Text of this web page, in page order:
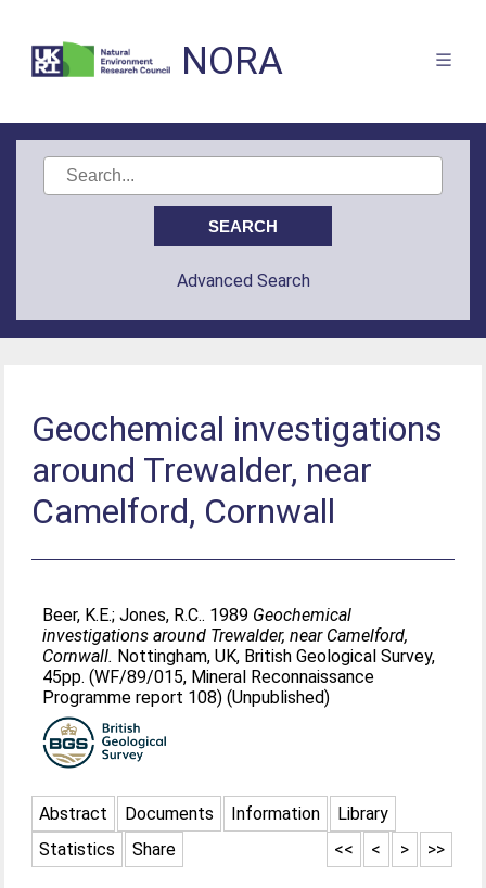
NORA
Advanced Search
Geochemical investigations
around Trewalder, near
Camelford, Cornwall
Beer, K.E.;Jones, R.C.. 1989 Geochemical
investigations around Trewalder, near Camelford,
Cornwall. Nottingham, UK, British Geological Survey,
45pp. (WF/89/015, Mineral Reconnaissance
Programme report 108) (Unpublished)
Abstract Documents Information
Library
Statistics
Share >>
>
<
<<